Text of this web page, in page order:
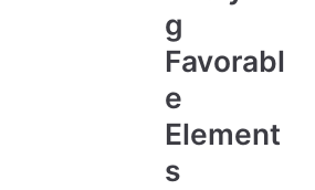
g
Favorabl
e
Element
s